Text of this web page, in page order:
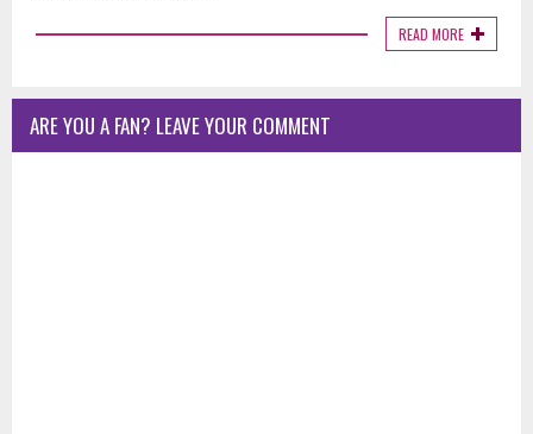
READ MORE
ARE YOU A FAN? LEAVE YOUR COMMENT